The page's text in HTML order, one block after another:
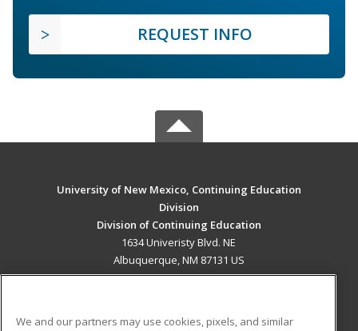
REQUEST INFO
University of New Mexico, Continuing Education
Division
Division of Continuing Education
1634 Univeristy Blvd. NE
Albuquerque, NM 87131 US
We and our partners may use cookies, pixels, and similar